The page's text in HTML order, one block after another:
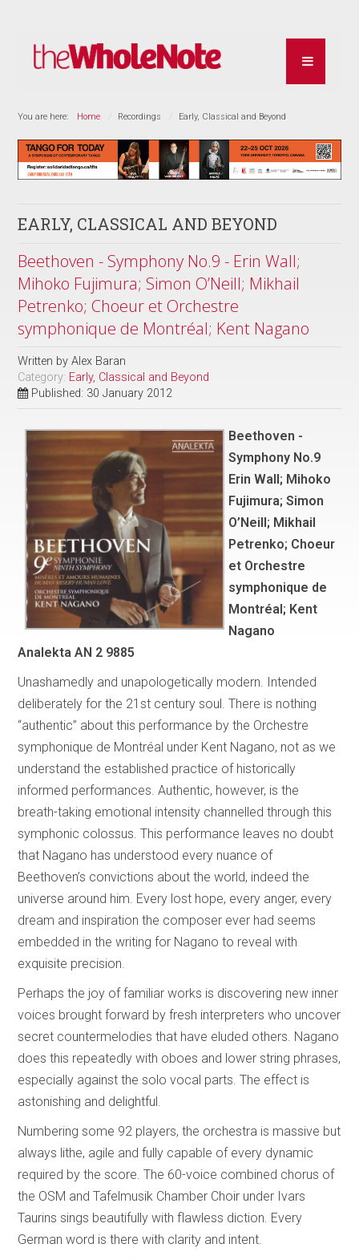
You are here: Home Recordings Early, Classical and Beyond
EARLY, CLASSICAL AND BEYOND
Beethoven - Symphony No.9 - Erin Wall;
Mihoko Fujimura; Simon O’Neill; Mikhail
Petrenko; Choeur et Orchestre
symphonique de Montréal; Kent Nagano
Written byAlex Baran
Category: Early, Classical and Beyond
Published: 30 January 2012
Beethoven -
Symphony No.9
Erin Wall; Mihoko
Fujimura; Simon
O’Neill; Mikhail
Petrenko; Choeur
et Orchestre
symphonique de
Montréal; Kent
Nagano
Analekta AN 2 9885
Unashamedly and unapologetically modern. Intended
deliberately for the 21st century soul. There is nothing
“authentic” about this performance by the Orchestre
symphonique de Montréal under Kent Nagano, not as we
understand the established practice of historically
informed performances. Authentic, however, is the
breath-taking emotional intensity channelled through this
symphonic colossus. This performance leaves no doubt
that Nagano has understood every nuance of
Beethoven’s convictions about the world, indeed the
universe around him. Every lost hope, every anger, every
dream and inspiration the composer ever had seems
embedded in the writing for Nagano to reveal with
exquisite precision.
Perhaps the joy of familiar works is discovering new inner
voices brought forward by fresh interpreters who uncover
secret countermelodies that have eluded others. Nagano
does this repeatedly with oboes and lower string phrases,
especially against the solo vocal parts. The effect is
astonishing and delightful.
Numbering some 92 players, the orchestra is massive but
always lithe, agile and fully capable of every dynamic
required by the score. The 60-voice combined chorus of
the OSM and Tafelmusik Chamber Choir under Ivars
Taurins sings beautifully with flawless diction. Every
German word is there with clarity and intent.